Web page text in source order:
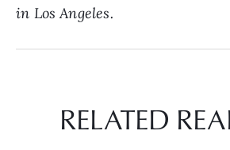
in Los Angeles.
RELATED